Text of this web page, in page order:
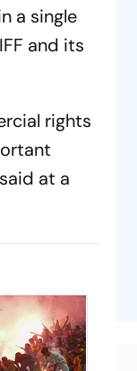
a single
and its
rights
at a